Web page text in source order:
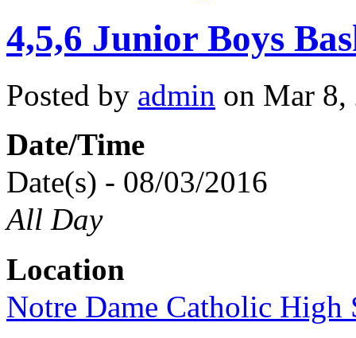
4,5,6 Junior Boys
Posted by admin on Mar
Date/Time
Date(s) - 08/03/2016
All Day
Location
Notre Dame Catholic High